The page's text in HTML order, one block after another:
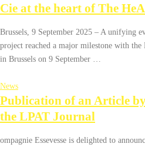
Cie at the heart of The
Brussels, 9 September 2025 – A unifying
project reached a major milestone with
in Brussels on 9 September …
News
Publication of an Article
the LPAT Journal
ompagnie Essevesse is delighted to